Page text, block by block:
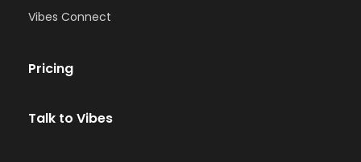
Vibes Connect
Pricing
Talk to Vibes